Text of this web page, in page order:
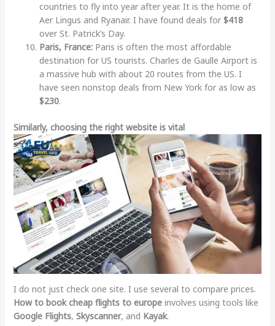
countries to fly into year after year. It is the home of
Aer Lingus and Ryanair. I have found deals for $418
over St. Patrick’s Day.
Paris, France:Paris is often the most affordable
destination for US tourists. Charles de Gaulle Airport is
a massive hub with about 20 routes from the US. I
have seen nonstop deals from New York for as low as
$230.
Similarly, choosing the right website is vital
I do not just check one site. I use several to compare prices.
How to book cheap flights to europeinvolves using tools like
Google Flights, Skyscanner, and Kayak.